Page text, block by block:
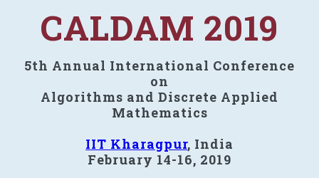
CALDAM 2019
5th Annual International Conference
on
Algorithms and Discrete Applied
Mathematics
IIT Kharagpur, India
February 14-16, 2019